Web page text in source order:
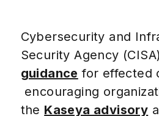
Cybersecurity and
Security Agency (CISA)
guidance for effected
encouraging
the Kaseya advisory